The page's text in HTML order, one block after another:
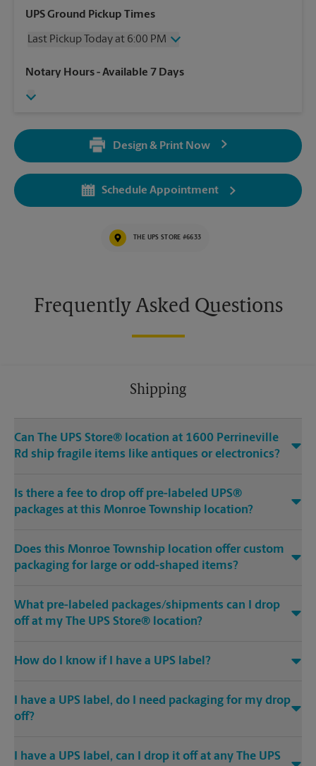
Wednesday
6:15 PM
Friday
6:15 PM
Sunday
No Pickup
UPS Ground Pickup Times
Last Pickup Today at 6:00 PM
Wednesday
6:00 PM
Friday
Sunday
No Pickup
6:00 PM
Tuesday
6:00 PM
Notary Hours- Available 7 Days
Design & Print Now
Schedule Appointment
THE UPS STORE #6633
Frequently Asked Questions
Shipping
Can The UPS Store® location at 1600 Perrineville
Rd ship fragile items like antiques or electronics?
Is there a fee to drop off pre-labeled UPS®
packages at this Monroe Township location?
Does this Monroe Township location offer custom
packaging for large or odd-shaped items?
What pre-labeled packages/shipments can I drop
off at my The UPS Store® location?
How do I know if I have a UPS label?
I have a UPS label, do I need packaging for my drop
off?
I have a UPS label, can I drop it off at any The UPS